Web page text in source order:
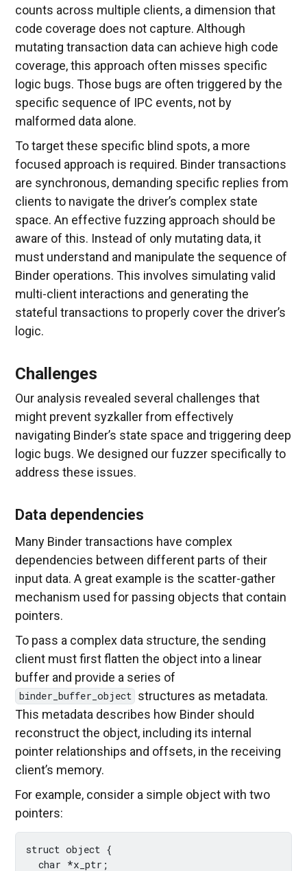
counts across multiple clients, a dimension that
code coverage does not capture. Although
mutating transaction data can achieve high code
coverage, this approach often misses specific
logic bugs. Those bugs are often triggered by the
specific sequence of IPC events, not by
malformed data alone.
To target these specific blind spots, a more
focused approach is required. Binder transactions
are synchronous, demanding specific replies from
clients to navigate the driver’s complex state
space. An effective fuzzing approach should be
aware of this. Instead of only mutating data, it
must understand and manipulate the sequence of
Binder operations. This involves simulating valid
multi-client interactions and generating the
stateful transactions to properly cover the driver’s
logic.
Challenges
Our analysis revealed several challenges that
might prevent syzkaller from effectively
navigating Binder’s state space and triggering deep
logic bugs. We designed our fuzzer specifically to
address these issues.
Data dependencies
Many Binder transactions have complex
dependencies between different parts of their
input data. A great example is the scatter-gather
mechanism used for passing objects that contain
pointers.
To pass a complex data structure, the sending
client must first flatten the object into a linear
buffer and provide a series of
binder_buffer_object structures as metadata.
This metadata describes how Binder should
reconstruct the object, including its internal
pointer relationships and offsets, in the receiving
client’s memory.
For example, consider a simple object with two
pointers:
struct object {
  char *x_ptr;